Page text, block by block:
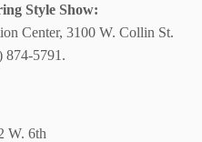
Style Show:
Center, 3100 W. Collin St.
874-5791.
W. 6th